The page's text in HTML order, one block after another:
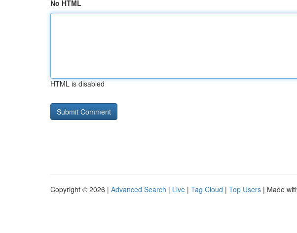
No HTML
HTML is disabled
Copyright © 2026 | Advanced Search | Live | Tag Cloud | Top Users | Made